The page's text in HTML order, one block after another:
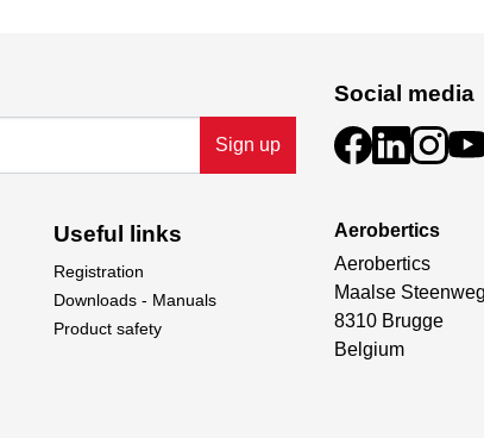
Sign up
Social media
Useful links
Registration
Downloads - Manuals
Product safety
Aerobertics
Aerobertics
Maalse
8310 Brugge
Belgium